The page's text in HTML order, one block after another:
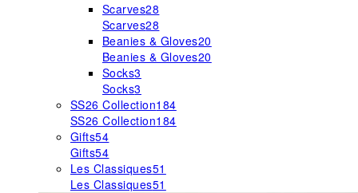
Scarves28
Scarves28
Beanies & Gloves20
Beanies & Gloves20
Socks3
Socks3
SS26 Collection184
SS26 Collection184
Gifts54
Gifts54
Les Classiques51
Les Classiques51